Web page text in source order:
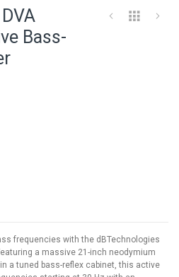
the
beginning
of
Bass-
frequencies with the dBTechnologies
a massive 21-inch neodymium
a tuned bass-reflex cabinet, this active